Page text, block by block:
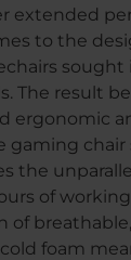
extended
to the
The result
ergonomic
gaming chair
the
of
of
foam